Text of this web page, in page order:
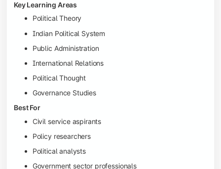
Key Learning Areas
Political Theory
Indian Political System
Public Administration
International Relations
Political Thought
Governance Studies
Best For
Civil service aspirants
Policy researchers
Political analysts
Government sector professionals